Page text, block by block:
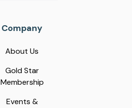
Company
About Us
Gold Star
Membership
Events &